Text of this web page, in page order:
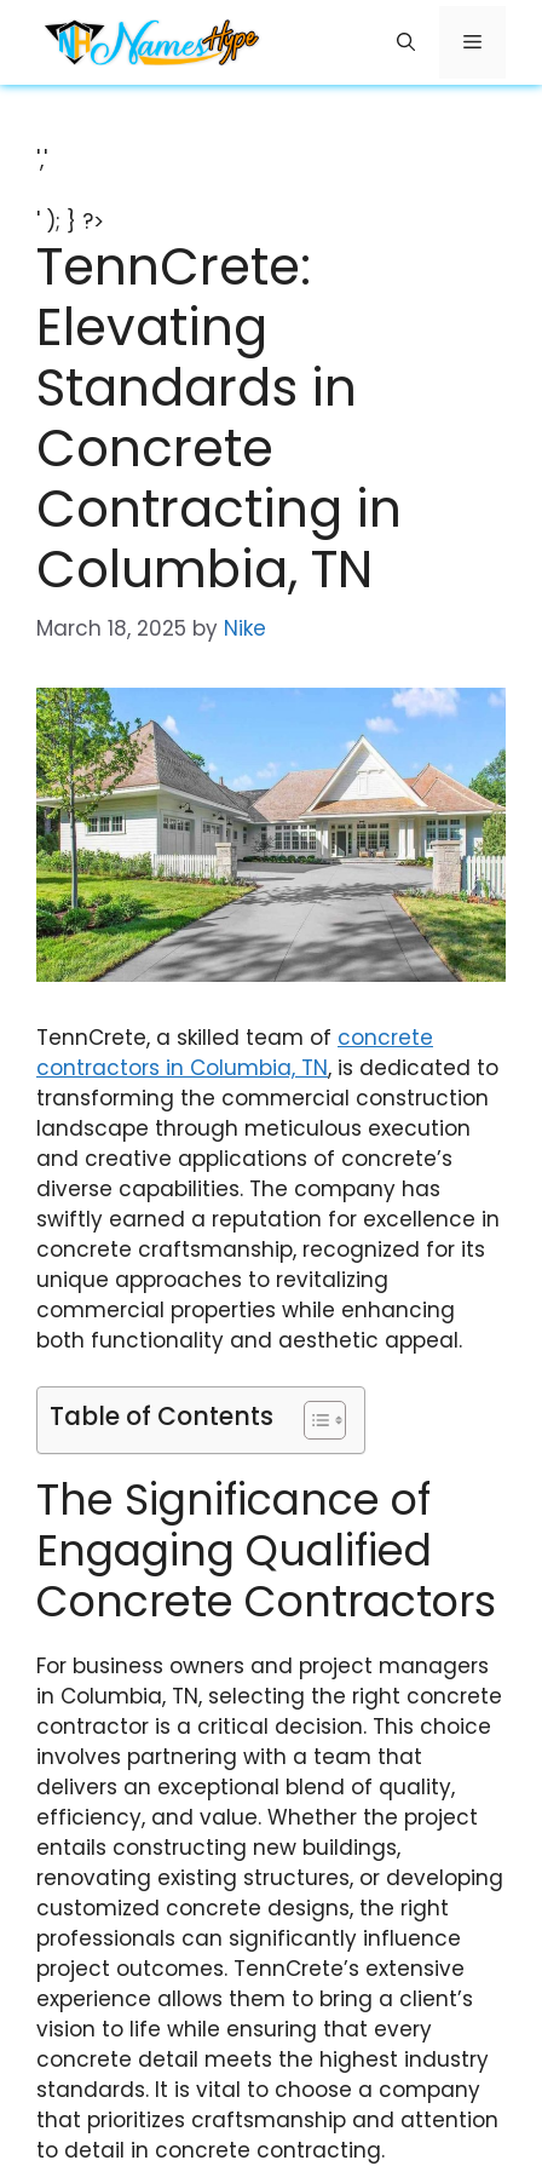
content
Menu
','
' ); } ?>
TennCrete:
Elevating
Standards in
Concrete
Contracting in
Columbia, TN
March 18, 2025 by Nike
TennCrete, a skilled team of concrete
contractors in Columbia, TN, is dedicated to
transforming the commercial construction
landscape through meticulous execution
and creative applications of concrete’s
diverse capabilities. The company has
swiftly earned a reputation for excellence in
concrete craftsmanship, recognized for its
unique approaches to revitalizing
commercial properties while enhancing
both functionality and aesthetic appeal.
Table of Contents
The Significance of
Engaging Qualified
Concrete Contractors
For business owners and project managers
in Columbia, TN, selecting the right concrete
contractor is a critical decision. This choice
involves partnering with a team that
delivers an exceptional blend of quality,
efficiency, and value. Whether the project
entails constructing new buildings,
renovating existing structures, or developing
customized concrete designs, the right
professionals can significantly influence
project outcomes. TennCrete’s extensive
experience allows them to bring a client’s
vision to life while ensuring that every
concrete detail meets the highest industry
standards. It is vital to choose a company
that prioritizes craftsmanship and attention
to detail in concrete contracting.